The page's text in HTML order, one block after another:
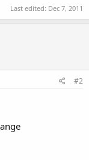
Last edited: Dec 7, 2011
#2